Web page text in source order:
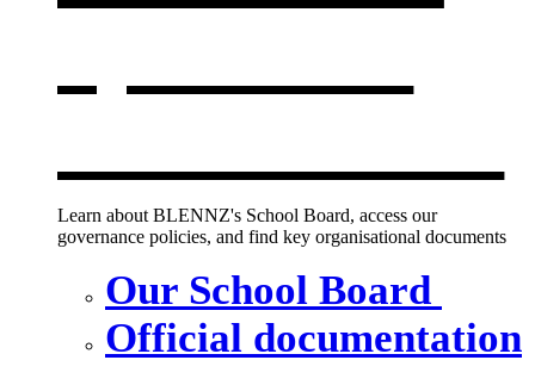
Learn about BLENNZ's School Board, access our
governance policies, and find key organisational documents
Our School Board
Official documentation